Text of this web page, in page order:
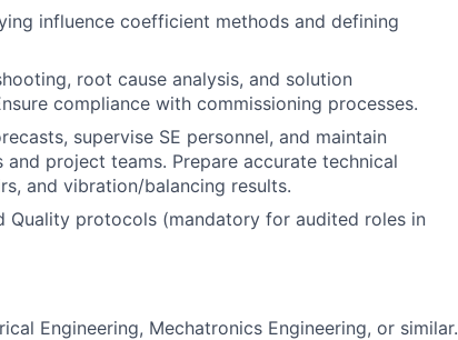
influence coefficient methods and defining
root cause analysis, and solution
compliance with commissioning processes.
supervise SE personnel, and maintain
project teams. Prepare accurate technical
and vibration/balancing results.
Quality protocols (mandatory for audited roles in
Engineering, Mechatronics Engineering, or similar.